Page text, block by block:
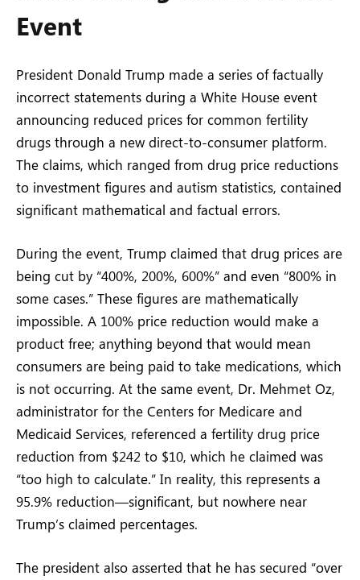
Event
President Donald Trump made a series of factually
incorrect statements during a White House event
announcing reduced prices for common fertility
drugs through a new direct-to-consumer platform.
The claims, which ranged from drug price reductions
to investment figures and autism statistics, contained
significant mathematical and factual errors.
During the event, Trump claimed that drug prices are
being cut by “400%, 200%, 600%” and even “800% in
some cases.” These figures are mathematically
impossible. A 100% price reduction would make a
product free; anything beyond that would mean
consumers are being paid to take medications, which
is not occurring. At the same event, Dr. Mehmet Oz,
administrator for the Centers for Medicare and
Medicaid Services, referenced a fertility drug price
reduction from $242 to $10, which he claimed was
“too high to calculate.” In reality, this represents a
95.9% reduction—significant, but nowhere near
Trump’s claimed percentages.
The president also asserted that he has secured “over